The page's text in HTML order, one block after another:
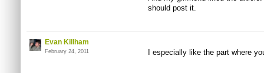
should post it.
Evan Killham
February 24, 2011 I especially like the part where